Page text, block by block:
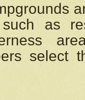
as
select